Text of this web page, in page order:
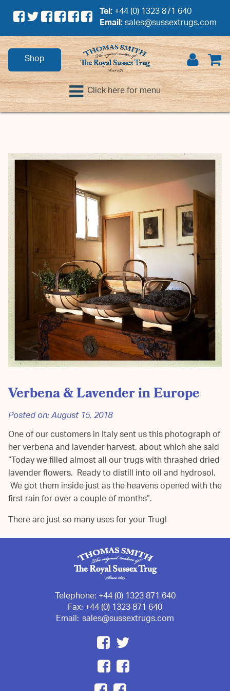
Tel:+44 (0) 1323 871 640
Email:sales@sussextrugs.com
Shop
Click here for menu
Verbena & Lavender in Europe
Posted on:August 15, 2018
One of our customers in Italy sent us this photograph of
her verbena and lavender harvest, about which she said
“Today we filled almost all our trugs with thrashed dried
lavender flowers. Ready to distill into oil and hydrosol.
We got them inside just as the heavens opened with the
first rain for over a couple of months”.
There are just so many uses for your Trug!
Telephone:+44 (0) 1323 871 640
Fax:+44 (0) 1323 871 640
Email: sales@sussextrugs.com